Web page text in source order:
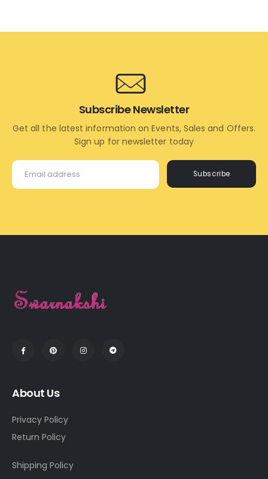
Subscribe
Subscribe Newsletter
Get all the latest information on Events, Sales and Offers.
Sign up for newsletter today
About Us
Privacy Policy
Return Policy
Shipping Policy